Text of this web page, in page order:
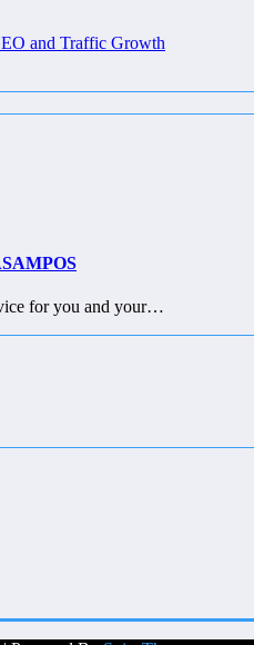
and Traffic Growth
for you and your…